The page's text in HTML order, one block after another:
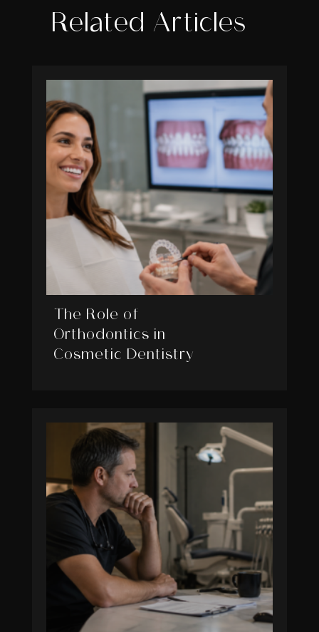
Related Articles
The Role of
Orthodontics in
Cosmetic Dentistry